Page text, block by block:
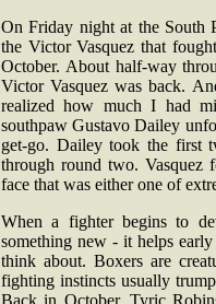
On Friday night at the South
the Victor Vasquez that
October. About half-way
Victor Vasquez was back.
realized how much I had
southpaw Gustavo Dailey
get-go. Dailey took the first
through round two.
face that was either one of
When a fighter begins to
something new - it helps
think about. Boxers are
fighting instincts usually
Back in October, Tyric